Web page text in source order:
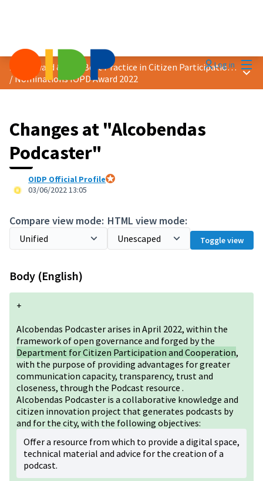
Log in
2022 Award &quot;Best Practice in Citizen Participation&quot;
/Nominations IOPD Award 2022
Main
Changes at "Alcobendas
Podcaster"
OIDP Official Profile
03/06/2022 13:05
Compare view mode: HTML view mode:
Toggle view
Body (English)
+
Alcobendas Podcaster arises in April 2022, within the
framework of open governance and forged by the
Department for Citizen Participation and Cooperation,
with the purpose of providing advantages for greater
communication capacity, transparency, trust and
closeness, through the Podcast resource .
Alcobendas Podcaster is a collaborative knowledge and
citizen innovation project that generates podcasts by
and for the city, with the following objectives:
Offer a resource from which to provide a digital space,
technical material and advice for the creation of a
podcast.